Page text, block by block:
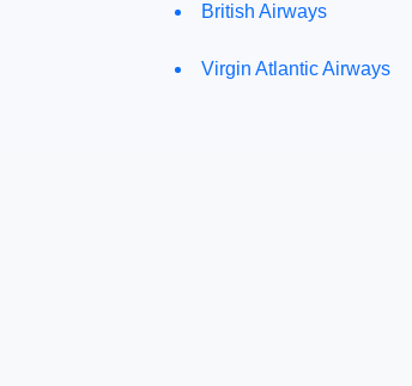
British Airways
Virgin Atlantic Airways